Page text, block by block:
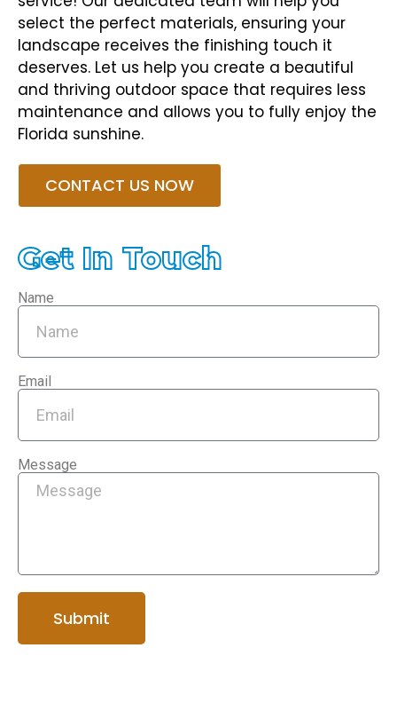
select the perfect materials, ensuring your
landscape receives the finishing touch it
deserves. Let us help you create a beautiful
and thriving outdoor space that requires less
maintenance and allows you to fully enjoy the
Florida sunshine.
CONTACT US NOW
Get In Touch
Name
Email
Message
Submit